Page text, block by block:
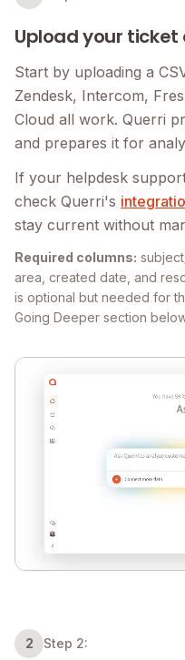
Upload your
Start by uploading a
Zendesk, Intercom,
Cloud all work. Querri
and prepares it for
If your helpdesk
check Querri's
stay current without
Required columns:
area, created date, and
is optional but needed for
Going Deeper section
2 Step 2: